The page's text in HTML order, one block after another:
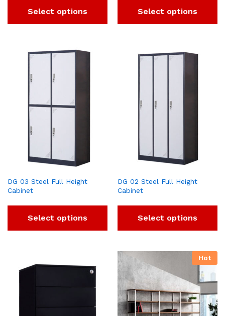
Select options Select options
DG 03 Steel Full Height
Cabinet
Select options
DG 02 Steel Full Height
Cabinet
Select options
Hot